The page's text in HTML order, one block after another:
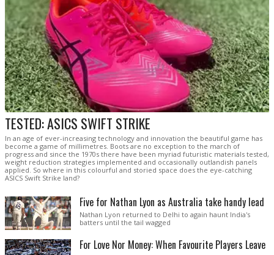
TESTED: ASICS SWIFT STRIKE
In an age of ever-increasing technology and innovation the beautiful game has
become a game of millimetres. Boots are no exception to the march of
progress and since the 1970s there have been myriad futuristic materials tested,
weight reduction strategies implemented and occasionally outlandish panels
applied. So where in this colourful and storied space does the eye-catching
ASICS Swift Strike land?
Five for Nathan Lyon as Australia take handy lead
Nathan Lyon returned to Delhi to again haunt India's
batters until the tail wagged
For Love Nor Money: When Favourite Players Leave